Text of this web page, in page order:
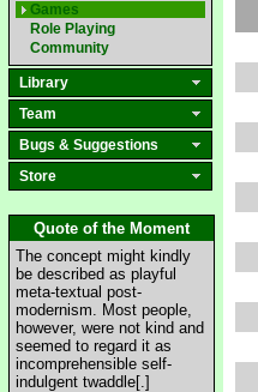
Games
Role Playing
Community
Library
Team
Bugs & Suggestions
Store
Quote of the Moment
The concept might kindly
be described as playful
meta-textual post-
modernism. Most people,
however, were not kind and
seemed to regard it as
incomprehensible self-
indulgent twaddle[.]